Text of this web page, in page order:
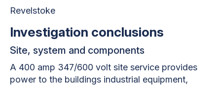
Revelstoke
Investigation conclusions
Site, system and components
A 400 amp 347/600 volt site service provides
power to the buildings industrial equipment,